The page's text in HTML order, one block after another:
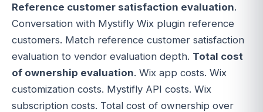
Reference customer satisfaction evaluation.
Conversation with Mystifly Wix plugin reference
customers. Match reference customer satisfaction
evaluation to vendor evaluation depth. Total cost
of ownership evaluation. Wix app costs. Wix
customization costs. Mystifly API costs. Wix
subscription costs. Total cost of ownership over